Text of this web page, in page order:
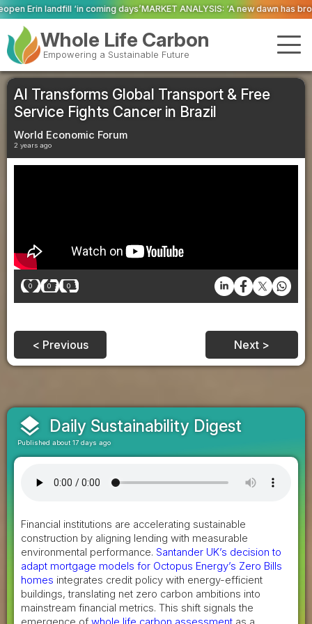
days’MARKET ANALYSIS: ‘A new dawn has broken for PRNs, has it
Whole Life Carbon
Empowering a Sustainable Future
AI Transforms Global Transport & Free
Service Fights Cancer in Brazil
World Economic Forum
2 years ago
0 0 0
< Previous Next >
layers Daily Sustainability Digest
Published about 17 days ago
Financial institutions are accelerating sustainable
construction by aligning lending with measurable
environmental performance. Santander UK’s decision to
adapt mortgage models for Octopus Energy’s Zero Bills
homes integrates credit policy with energy-efficient
buildings, translating net zero carbon ambitions into
mainstream financial metrics. This shift signals the